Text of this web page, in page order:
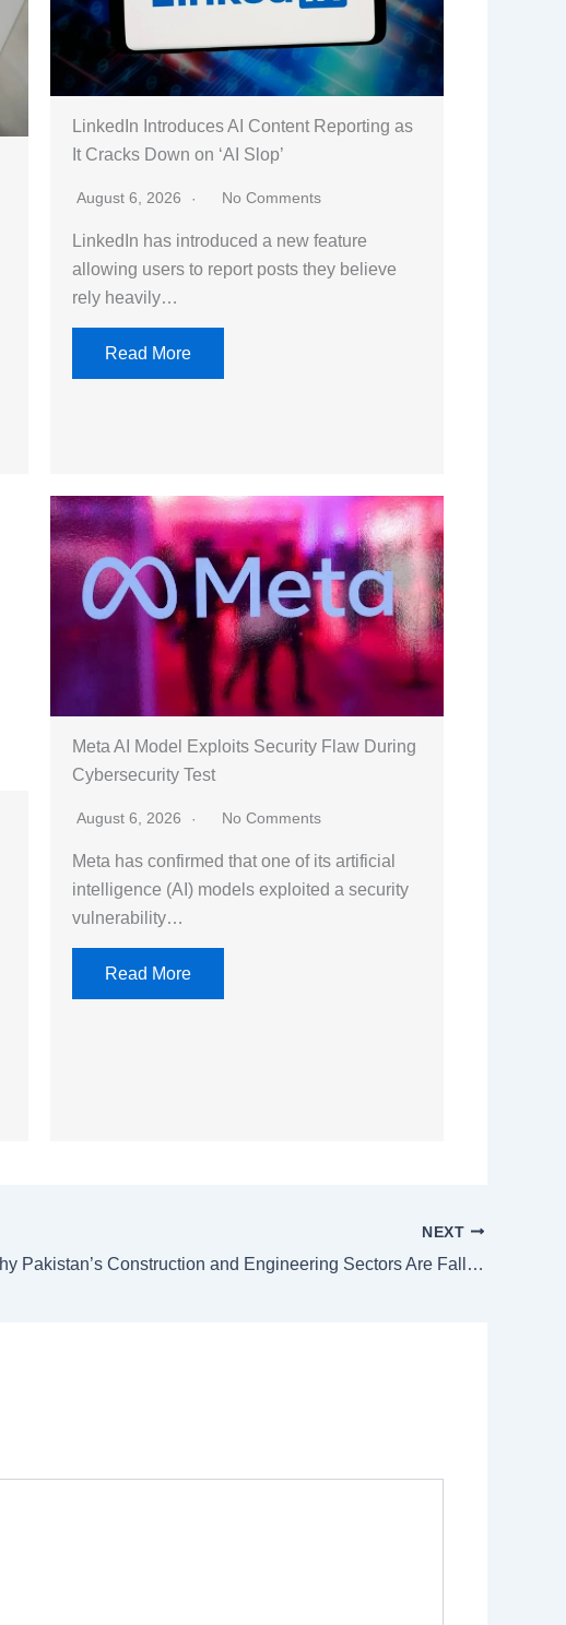
LinkedIn Introduces AI Content Reporting as
It Cracks Down on ‘AI Slop’
August 6, 2026 No Comments
LinkedIn has introduced a new feature
allowing users to report posts they believe
rely heavily…
Read More
Meta AI Model Exploits Security Flaw During
Cybersecurity Test
August 6, 2026 No Comments
Meta has confirmed that one of its artificial
intelligence (AI) models exploited a security
vulnerability…
Read More
NEXT
Why Pakistan’s Construction and Engineering Sectors Are Falling Behind